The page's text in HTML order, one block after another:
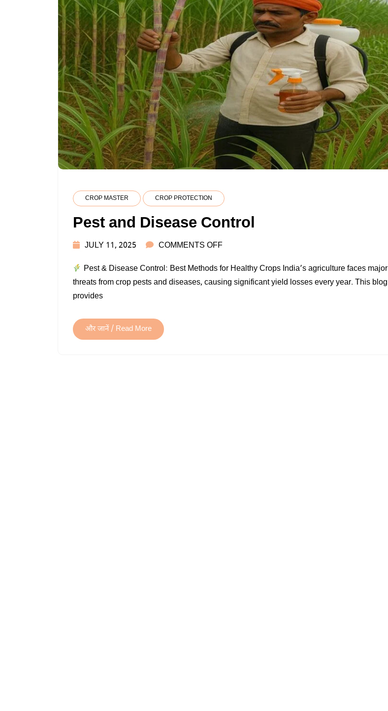
CROP MASTER CROP PROTECTION
Pest and Disease Control
JULY 11, 2025 COMMENTS OFFON
AND
DISEASE
Pest & Disease Control: Best Methods for Healthy Crops India’s agriculture faces major
threats from crop pests and diseases, causing significant yield losses every year. This blog
provides
और जानें / Read More